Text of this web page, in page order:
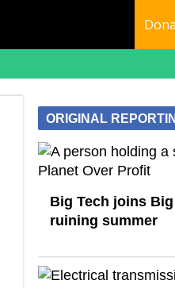
ORIGINAL
Big Tech joins
ruining summer